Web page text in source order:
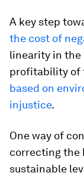
A key step
the cost of
linearity in the
profitability of
based on
injustice.
One way of
correcting the
sustainable